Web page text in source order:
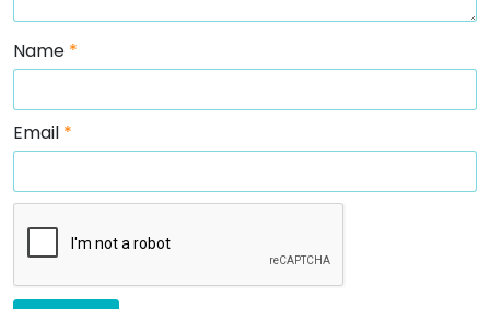
Name *
Email *